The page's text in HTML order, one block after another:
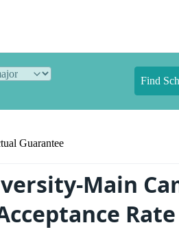
Find
Guarantee
Main
Rate